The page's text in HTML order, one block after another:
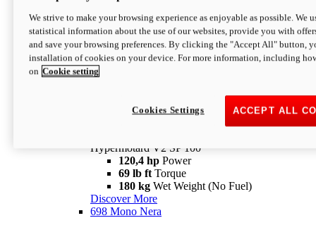
newV2 SP
Hypermotard V2 SP
120,4 hpPower
Configure Discover More
Hypermotard V2 SP 100
120,4 hp Power
69 lb ft Torque
180 kg Wet Weight (No Fuel)
Discover More
698 Mono Nera
We strive to make your browsing experience as enjoyable as possible. We
statistical information about the use of our websites, provide you with
and save your browsing preferences. By clicking the "Accept All" button,
installation of cookies on your device. For more information, including
on Cookie setting
ACCEPT ALL
Cookies Settings